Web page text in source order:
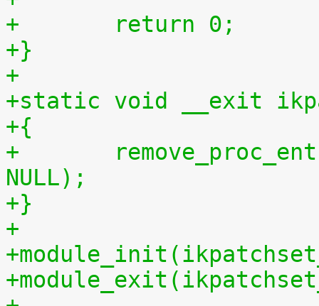
+	return 0;
+}
+
+static void __exit
+{
+	remove_proc_entry("patchset.tar.gz",
NULL);
+}
+